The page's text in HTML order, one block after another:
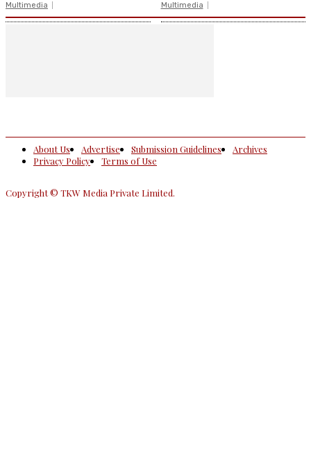
Multimedia Multimedia
About Us Advertise Submission Guidelines
Archives
Privacy Policy
Terms of Use
Copyright © TKW Media Private Limited.